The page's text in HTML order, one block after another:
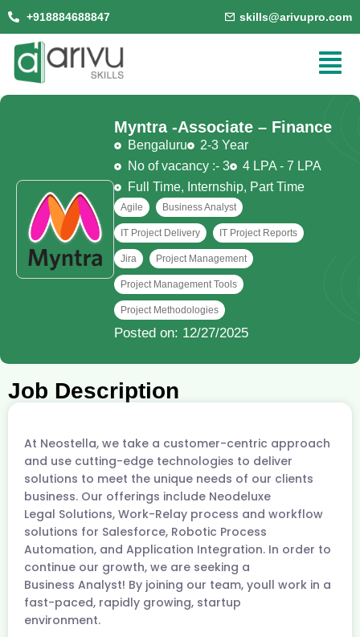
+918884688847 skills@arivupro.com
Myntra -Associate – Finance
Bengaluru
2-3 Year
No of vacancy :- 3
4 LPA - 7 LPA
Full Time, Internship, Part Time
Agile Business Analyst
IT Project Delivery IT Project Reports
Jira Project Management
Project Management Tools
Project Methodologies
Posted on: 12/27/2025
Job Description
At Neostella, we take a customer-centric approach
and use cutting-edge technologies to deliver
solutions to meet the unique needs of our clients
business. Our offerings include Neodeluxe
Legal Solutions, Work-Relay process and workflow
solutions for Salesforce, Robotic Process
Automation, and Application Integration. In order to
continue our growth, we are seeking a
Business Analyst! By joining our team, youll work in a
fast-paced, rapidly growing, startup
environment.